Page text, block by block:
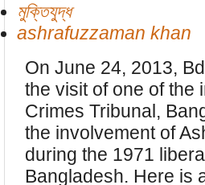
মুক্তিযুদ্ধ
ashrafuzzaman khan
On June 24, 2013,
the visit of one of the
Crimes Tribunal,
the involvement of
during the 1971
Bangladesh. Here is